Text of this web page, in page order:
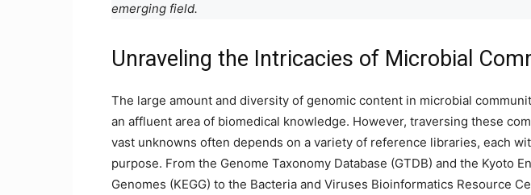
emerging field.
Unraveling the Intricacies of Microbial
The large amount and diversity of genomic content in microbial
an affluent area of ​​biomedical knowledge. However, traversing these
vast unknowns often depends on a variety of reference libraries, each
purpose. From the Genome Taxonomy Database (GTDB) and the Kyoto
Genomes (KEGG) to the Bacteria and Viruses Bioinformatics Resource